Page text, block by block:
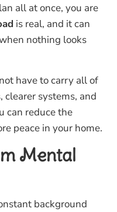
all at once, you are
is real, and it can
nothing looks
have to carry all of
systems, and
can reduce the
peace in your home.
Mental
background